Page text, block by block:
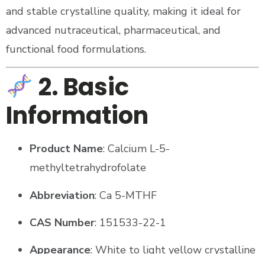
and stable crystalline quality, making it ideal for
advanced nutraceutical, pharmaceutical, and
functional food formulations.
2. Basic
Information
Product Name: Calcium L-5-
methyltetrahydrofolate
Abbreviation: Ca 5-MTHF
CAS Number: 151533-22-1
Appearance: White to light yellow crystalline